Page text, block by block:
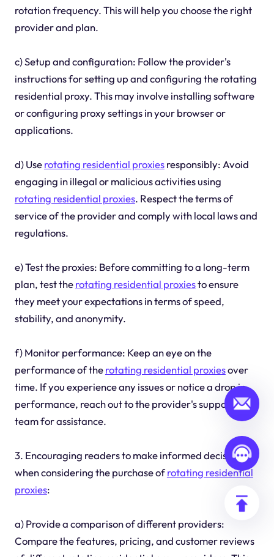
rotation frequency. This will help you choose the right
provider and plan.
c) Setup and configuration: Follow the provider's
instructions for setting up and configuring the rotating
residential proxy. This may involve installing software
or configuring proxy settings in your browser or
applications.
d) Userotating residential proxiesresponsibly: Avoid
engaging in illegal or malicious activities using
rotating residential proxies. Respect the terms of
service of the provider and comply with local laws and
regulations.
e) Test the proxies: Before committing to a long-term
plan, test therotating residential proxiesto ensure
they meet your expectations in terms of speed,
stability, and anonymity.
f) Monitor performance: Keep an eye on the
performance of therotating residential proxiesover
time. If you experience any issues or notice a drop in
performance, reach out to the provider's support
team for assistance.
3. Encouraging readers to make informed decisions
when considering the purchase ofrotating residential
proxies:
a) Provide a comparison of different providers:
Compare the features, pricing, and customer reviews